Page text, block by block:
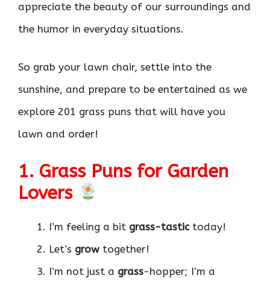
appreciate the beauty of our surroundings and
the humor in everyday situations.
So grab your lawn chair, settle into the
sunshine, and prepare to be entertained as we
explore 201 grass puns that will have you
lawn and order!
1. Grass Puns for Garden
Lovers
I’m feeling a bit grass-tastictoday!
Let’s growtogether!
I’m not just a grass-hopper; I’m a